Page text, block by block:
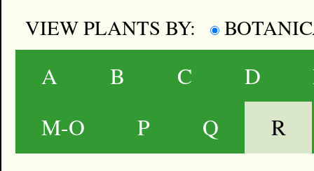
VIEW PLANTS BY:
A B C D
M-O
P Q R